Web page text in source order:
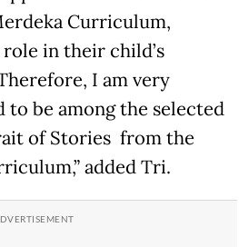
Curriculum,
in their child’s
I am very
to be among the selected
of Stories from the
added Tri.